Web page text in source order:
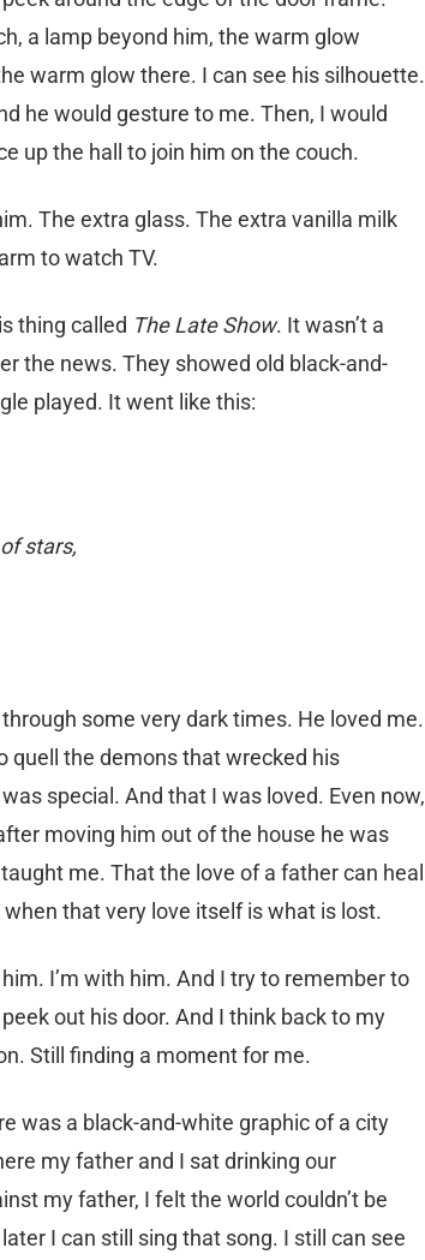
a lamp beyond him, the warm glow
warm glow there. I can see his silhouette.
he would gesture to me. Then, I would
up the hall to join him on the couch.
The extra glass. The extra vanilla milk
to watch TV.
thing called The Late Show. It wasn’t a
the news. They showed old black-and-
played. It went like this:
stars,
some very dark times. He loved me.
quell the demons that wrecked his
special. And that I was loved. Even now,
moving him out of the house he was
me. That the love of a father can heal
that very love itself is what is lost.
I’m with him. And I try to remember to
out his door. And I think back to my
Still finding a moment for me.
was a black-and-white graphic of a city
my father and I sat drinking our
my father, I felt the world couldn’t be
I can still sing that song. I still can see